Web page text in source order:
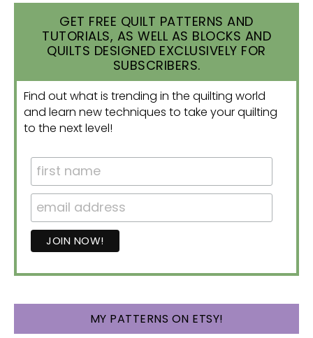
GET FREE QUILT PATTERNS AND
TUTORIALS, AS WELL AS BLOCKS AND
QUILTS DESIGNED EXCLUSIVELY FOR
SUBSCRIBERS.
Find out what is trending in the quilting world
and learn new techniques to take your quilting
to the next level!
MY PATTERNS ON ETSY!